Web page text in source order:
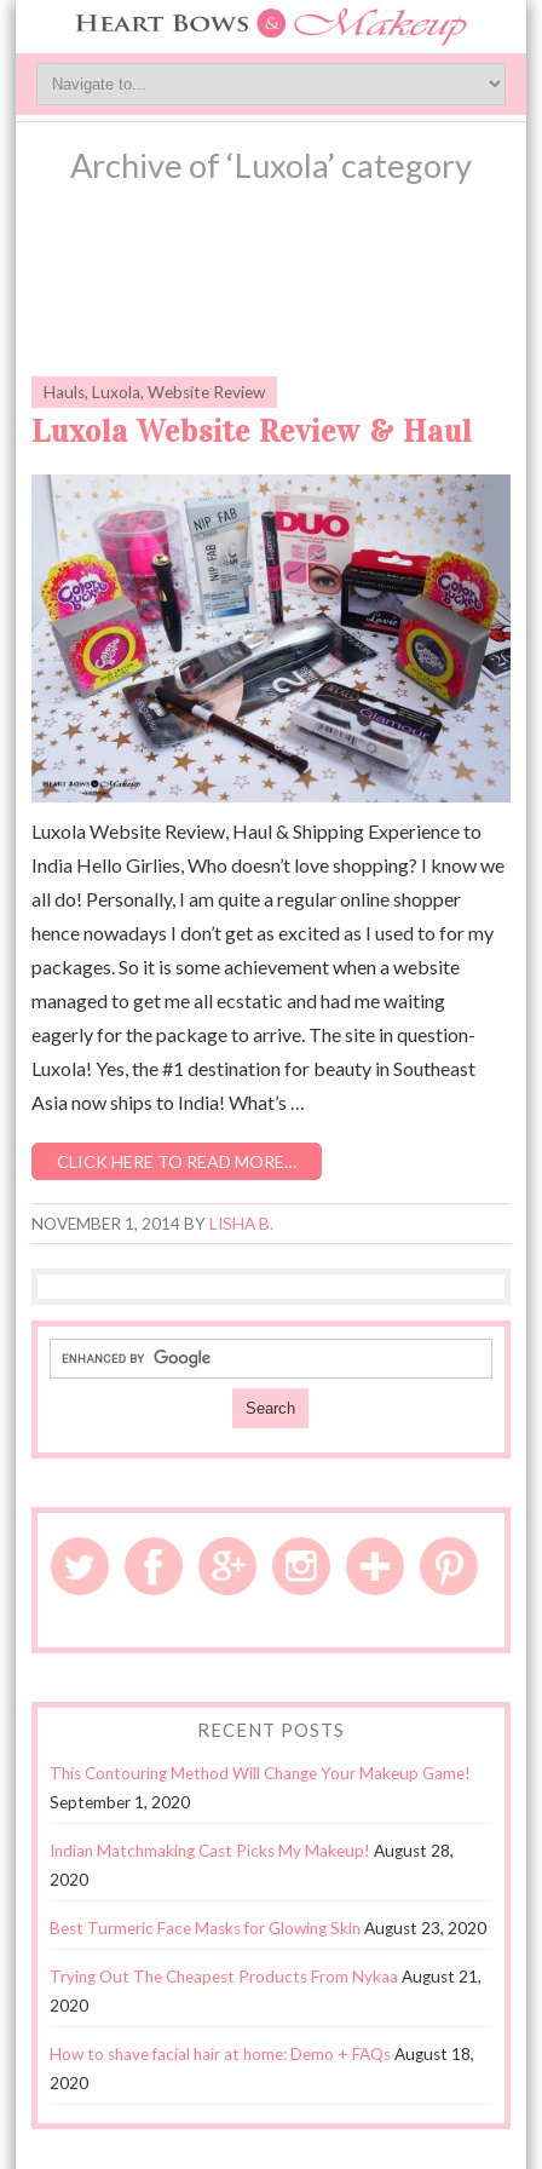
Archive of ‘Luxola’ category
Hauls,Luxola,Website Review
Luxola Website Review & Haul
Luxola Website Review, Haul & Shipping Experience to
India Hello Girlies, Who doesn’t love shopping? I know we
all do! Personally, I am quite a regular online shopper
hence nowadays I don’t get as excited as I used to for my
packages. So it is some achievement when a website
managed to get me all ecstatic and had me waiting
eagerly for the package to arrive. The site in question-
Luxola! Yes, the #1 destination for beauty in Southeast
Asia now ships to India! What’s …
CLICK HERE TO READ MORE…
NOVEMBER 1, 2014BYLISHA B.
RECENT POSTS
This Contouring Method Will Change Your Makeup Game!
September 1, 2020
Indian Matchmaking Cast Picks My Makeup! August 28,
2020
Best Turmeric Face Masks for Glowing Skin August 23, 2020
Trying Out The Cheapest Products From Nykaa August 21,
2020
How to shave facial hair at home: Demo + FAQsAugust 18,
2020